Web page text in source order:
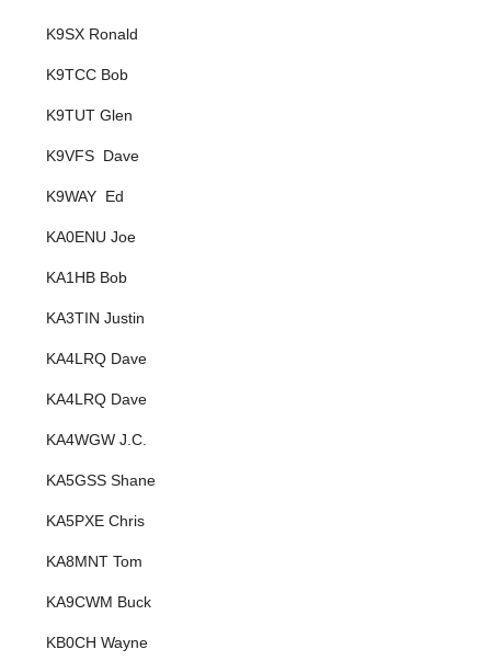
K9SX Ronald
K9TCC Bob
K9TUT Glen
K9VFS Dave
K9WAY Ed
KA0ENU Joe
KA1HB Bob
KA3TIN Justin
KA4LRQ Dave
KA4LRQ Dave
KA4WGW J.C.
KA5GSS Shane
KA5PXE Chris
KA8MNT Tom
KA9CWM Buck
KB0CH Wayne